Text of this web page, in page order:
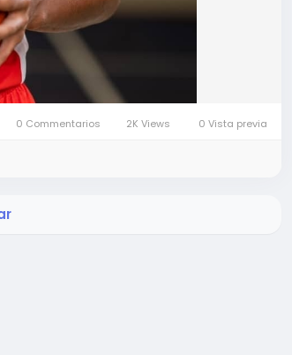
0 Commentarios 2K Views 0 Vista previa